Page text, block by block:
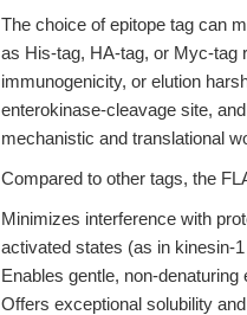
The choice of epitope tag can
as His-tag, HA-tag, or Myc-tag
immunogenicity, or elution
enterokinase-cleavage site,
mechanistic and translational
Compared to other tags, the
Minimizes interference with
activated states (as in kinesin-
Enables gentle, non-
Offers exceptional solubility